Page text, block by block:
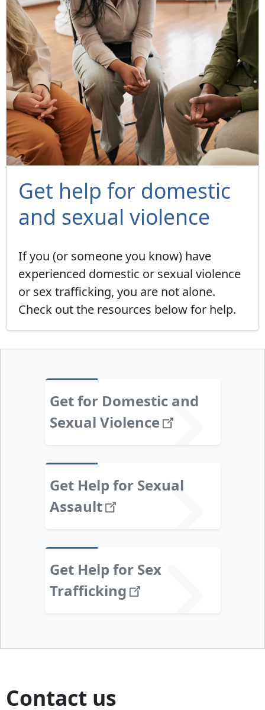
Get help for domestic
and sexual violence
If you (or someone you know) have
experienced domestic or sexual violence
or sex trafficking, you are not alone.
Check out the resources below for help.
Get for Domestic and
Sexual Violence
Get Help for Sexual
Assault
Get Help for Sex
Trafficking
Contact us